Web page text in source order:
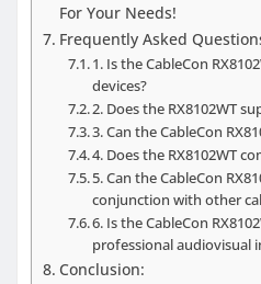
For Your Needs!
Frequently Asked
1. Is the CableCon
devices?
2. Does the RX8102WT
3. Can the CableCon
4. Does the RX8102WT
5. Can the CableCon
conjunction with other
6. Is the CableCon
professional audiovisual
Conclusion: